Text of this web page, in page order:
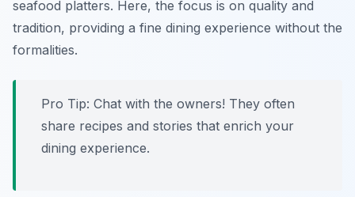
seafood platters. Here, the focus is on quality and
tradition, providing a fine dining experience without the
formalities.
Pro Tip: Chat with the owners! They often
share recipes and stories that enrich your
dining experience.